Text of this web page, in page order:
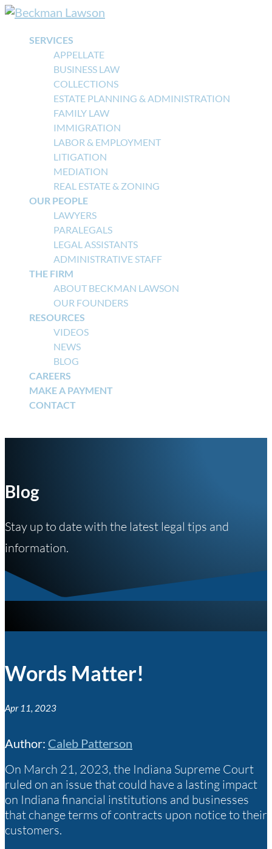
SERVICES
APPELLATE
BUSINESS LAW
COLLECTIONS
ESTATE PLANNING & ADMINISTRATION
FAMILY LAW
IMMIGRATION
LABOR & EMPLOYMENT
LITIGATION
MEDIATION
REAL ESTATE & ZONING
OUR PEOPLE
LAWYERS
PARALEGALS
LEGAL ASSISTANTS
ADMINISTRATIVE STAFF
THE FIRM
ABOUT BECKMAN LAWSON
OUR FOUNDERS
RESOURCES
VIDEOS
NEWS
BLOG
CAREERS
MAKE A PAYMENT
CONTACT
Blog
Stay up to date with the latest legal tips and
information.
Words Matter!
Apr 11, 2023
Author: Caleb Patterson
On March 21, 2023, the Indiana Supreme Court
ruled on an issue that could have a lasting impact
on Indiana financial institutions and businesses
that change terms of contracts upon notice to their
customers.